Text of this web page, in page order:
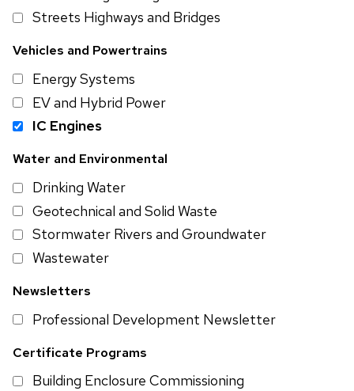
Streets Highways and Bridges
Vehicles and Powertrains
Energy Systems
EV and Hybrid Power
IC Engines
Water and Environmental
Drinking Water
Geotechnical and Solid Waste
Stormwater Rivers and Groundwater
Wastewater
Newsletters
Professional Development Newsletter
Certificate Programs
Building Enclosure Commissioning